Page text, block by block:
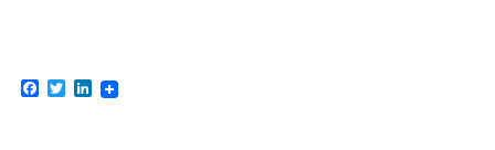
Facebook
TwitterLinkedIn